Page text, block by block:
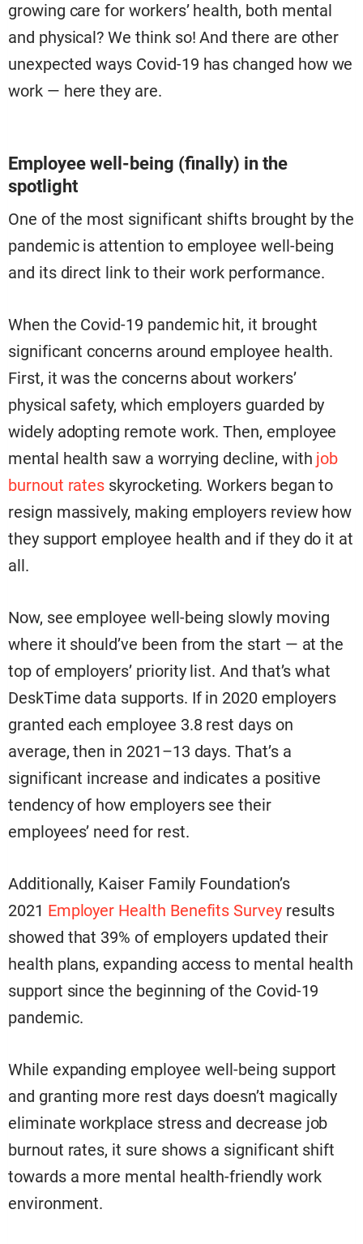
growing care for workers’ health, both mental
and physical? We think so! And there are other
unexpected ways Covid-19 has changed how we
work — here they are.
Employee well-being (finally) in the
spotlight
One of the most significant shifts brought by the
pandemic is attention to employee well-being
and its direct link to their work performance.
When the Covid-19 pandemic hit, it brought
significant concerns around employee health.
First, it was the concerns about workers’
physical safety, which employers guarded by
widely adopting remote work. Then, employee
mental health saw a worrying decline, with job
burnout rates skyrocketing. Workers began to
resign massively, making employers review how
they support employee health and if they do it at
all.
Now, see employee well-being slowly moving
where it should’ve been from the start — at the
top of employers’ priority list. And that’s what
DeskTime data supports. If in 2020 employers
granted each employee 3.8 rest days on
average, then in 2021–13 days. That’s a
significant increase and indicates a positive
tendency of how employers see their
employees’ need for rest.
Additionally, Kaiser Family Foundation’s
2021 Employer Health Benefits Surveyresults
showed that 39% of employers updated their
health plans, expanding access to mental health
support since the beginning of the Covid-19
pandemic.
While expanding employee well-being support
and granting more rest days doesn’t magically
eliminate workplace stress and decrease job
burnout rates, it sure shows a significant shift
towards a more mental health-friendly work
environment.